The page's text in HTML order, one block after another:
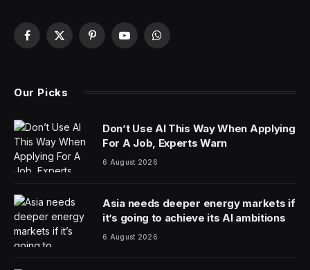
Facebook
X
PinterestYouTubeWhatsApp
Our Picks
Don’t Use AI This Way When Applying
For A Job, Experts Warn
6 August 2026
Asia needs deeper energy markets if
it’s going to achieve its AI ambitions
6 August 2026